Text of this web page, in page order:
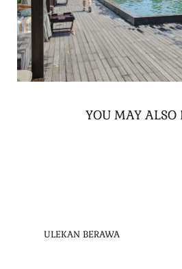
YOU MAY ALSO
ULEKAN BERAWA